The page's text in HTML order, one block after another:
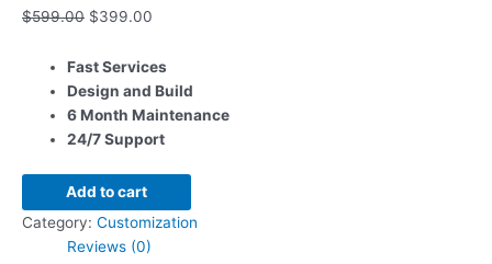
$599.00 $399.00
Fast Services
Design and Build
6 Month Maintenance
24/7 Support
Add to cart
Category: Customization
Reviews (0)